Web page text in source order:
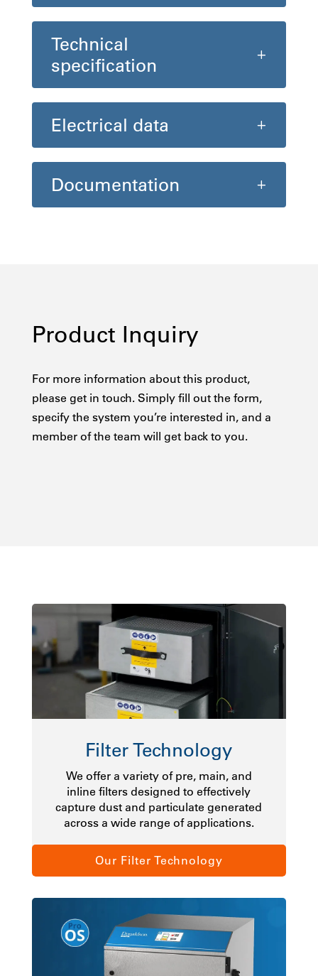
Technical
specification
Electrical data
Documentation
Product Inquiry
For more information about this product,
please get in touch. Simply fill out the form,
specify the system you’re interested in, and a
member of the team will get back to you.
Filter Technology
We offer a variety of pre, main, and
inline filters designed to effectively
capture dust and particulate generated
across a wide range of applications.
Our Filter Technology